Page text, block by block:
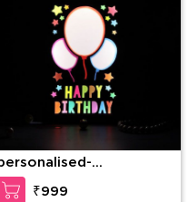
Birthday
LED Frame
₹999